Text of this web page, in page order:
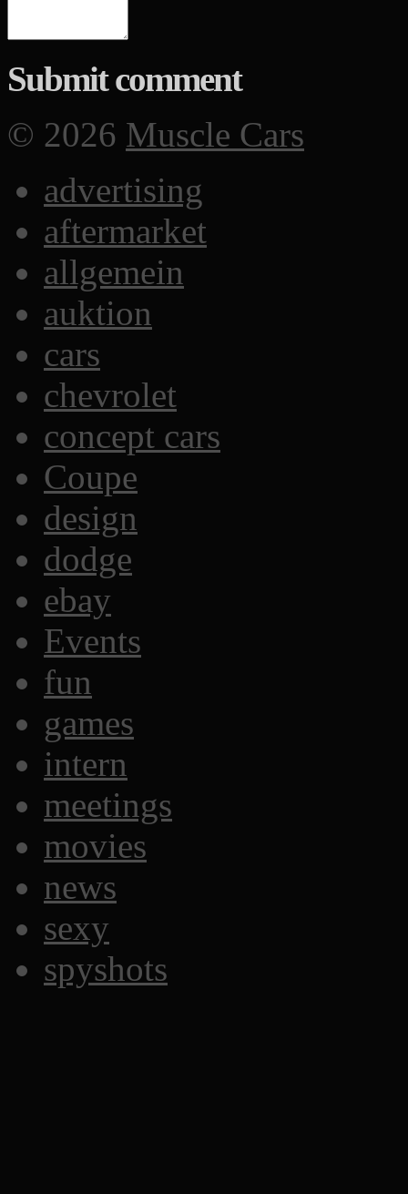
Submit comment
© 2026 Muscle Cars
advertising
aftermarket
allgemein
auktion
cars
chevrolet
concept cars
Coupe
design
dodge
ebay
Events
fun
games
intern
meetings
movies
news
sexy
spyshots